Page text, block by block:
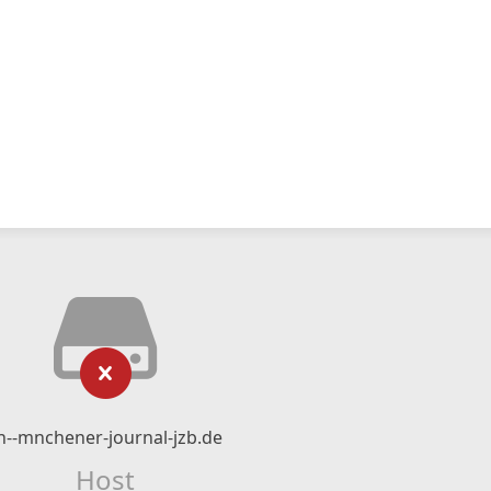
mnchener-journal-jzb.de
Host